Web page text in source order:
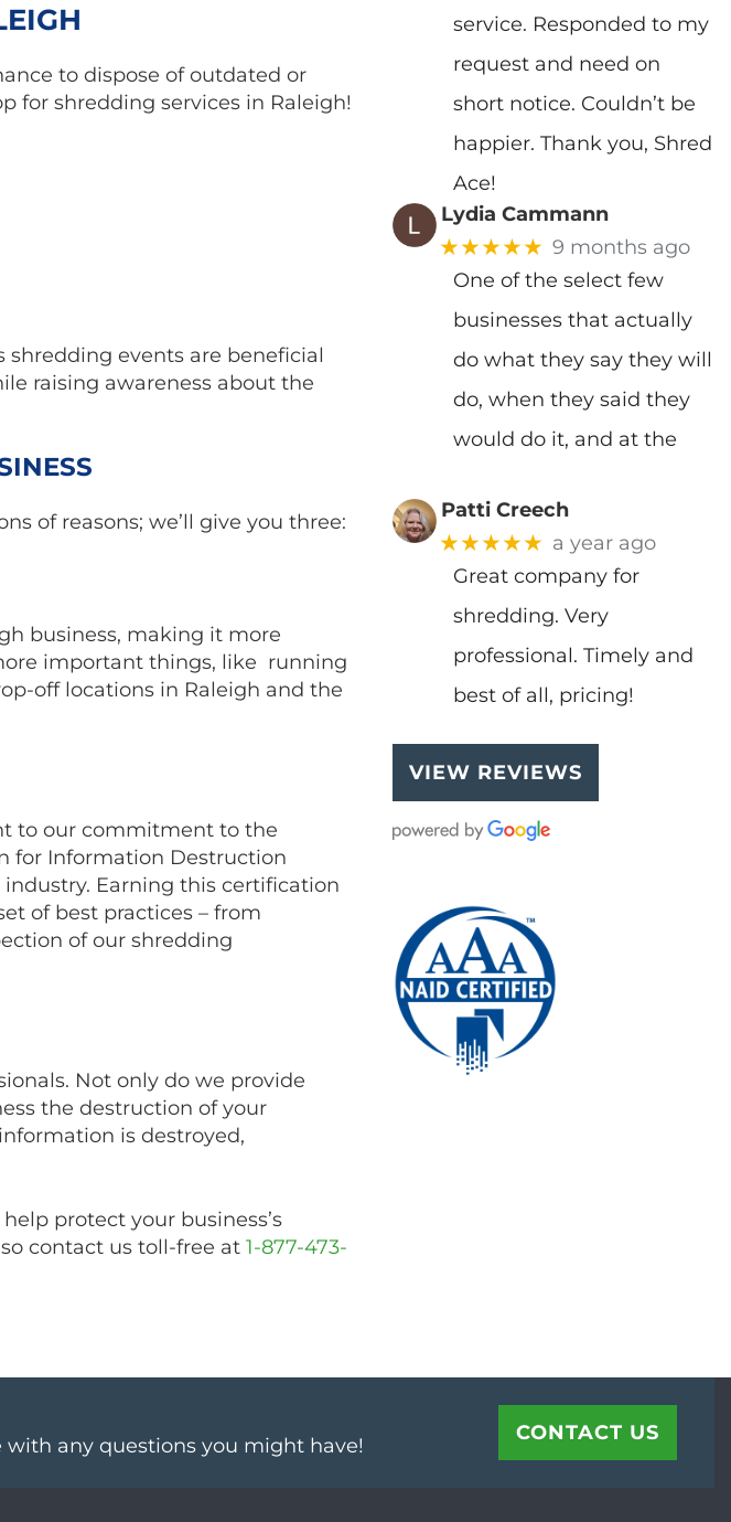
to dispose of outdated or
for shredding services in Raleigh!
shredding events are beneficial
raising awareness about the
of reasons; we’ll give you three:
business, making it more
important things, like running
off locations in Raleigh and the
to our commitment to the
for Information Destruction
Earning this certification
of best practices – from
of our shredding
Not only do we provide
the destruction of your
is destroyed,
protect your business’s
contact us toll-free at 1-877-473-
service. Responded to my
request and need on
short notice. Couldn’t be
happier. Thank you, Shred
Ace!
Lydia Cammann
★★★★★ 9 months ago
One of the select few
businesses that actually
do what they say they will
do, when they said they
would do it, and at the
Patti Creech
★★★★★ a year ago
Great company for
shredding. Very
professional. Timely and
best of all, pricing!
VIEW REVIEWS
with any questions you might have!
CONTACT US